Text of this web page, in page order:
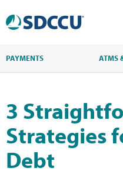
PAYMENTS ATMS
3
Strategies
Debt